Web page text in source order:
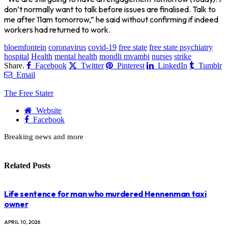
don’t normally want to talk before issues are finalised. Talk to
me after 11am tomorrow,” he said without confirming if indeed
workers had returned to work.
bloemfontein coronavirus covid-19 free state free state psychiatry
hospital Health mental health mondli mvambi nurses strike
Share.
Facebook Twitter Pinterest LinkedIn
Tumblr
Email
The Free Stater
Website
Facebook
Breaking news and more
Related Posts
Life sentence for man who murdered Hennenman taxi
owner
APRIL 10, 2026